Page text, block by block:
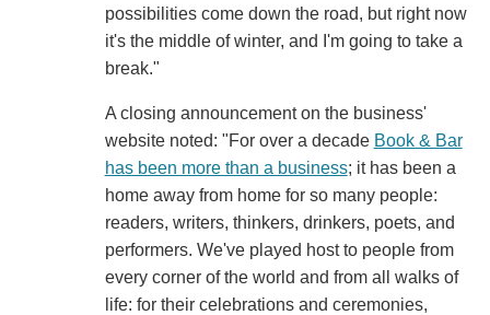
possibilities come down the road, but right now
it's the middle of winter, and I'm going to take a
break."
A closing announcement on the business'
website noted: "For over a decade Book & Bar
has been more than a business; it has been a
home away from home for so many people:
readers, writers, thinkers, drinkers, poets, and
performers. We've played host to people from
every corner of the world and from all walks of
life: for their celebrations and ceremonies,